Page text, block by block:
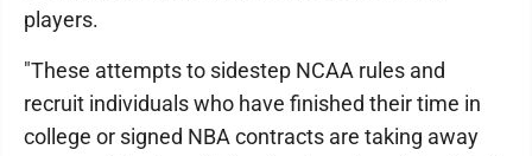
players.
"These attempts to sidestep NCAA rules and
recruit individuals who have finished their time in
college or signed NBA contracts are taking away